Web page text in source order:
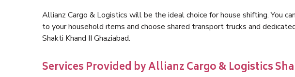
Allianz Cargo & Logistics will be the ideal choice for house shifting. You
to your household items and choose shared transport trucks and
Shakti Khand II Ghaziabad.
Services Provided by Allianz Cargo & Logistics